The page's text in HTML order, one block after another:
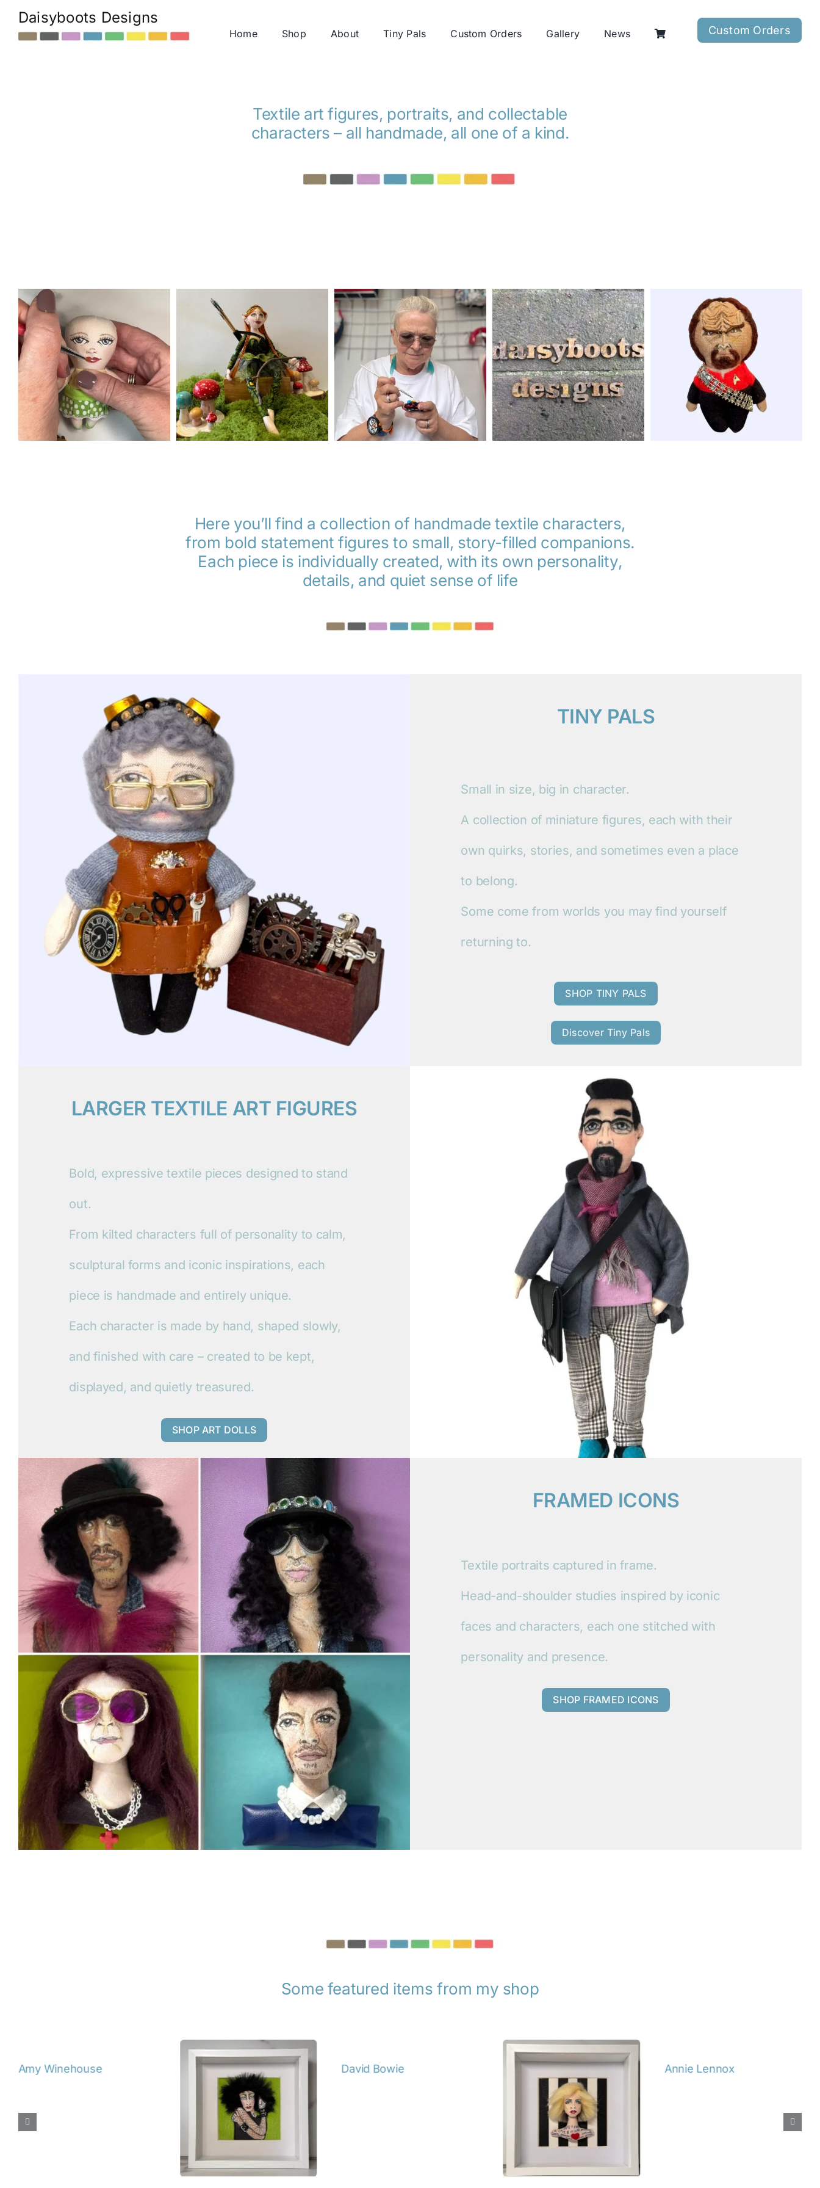
content
Daisyboots Designs
Home Shop About Tiny Pals Custom Orders Gallery News Custom Orders
Textile art figures, portraits, and collectable
characters – all handmade, all one of a kind.
Here you’ll find a collection of handmade textile characters,
from bold statement figures to small, story-filled companions.
Each piece is individually created, with its own personality,
details, and quiet sense of life
TINY PALS
Small in size, big in character.
A collection of miniature figures, each with their
own quirks, stories, and sometimes even a place
to belong.
Some come from worlds you may find yourself
returning to.
SHOP TINY PALS
Discover Tiny Pals
LARGER TEXTILE ART FIGURES
Bold, expressive textile pieces designed to stand
out.
From kilted characters full of personality to calm,
sculptural forms and iconic inspirations, each
piece is handmade and entirely unique.
Each character is made by hand, shaped slowly,
and finished with care – created to be kept,
displayed, and quietly treasured.
SHOP ART DOLLS
FRAMED ICONS
Textile portraits captured in frame.
Head-and-shoulder studies inspired by iconic
faces and characters, each one stitched with
personality and presence.
SHOP FRAMED ICONS
Some featured items from my shop
David Bowie
Details
Details
Annie Lennox Spike